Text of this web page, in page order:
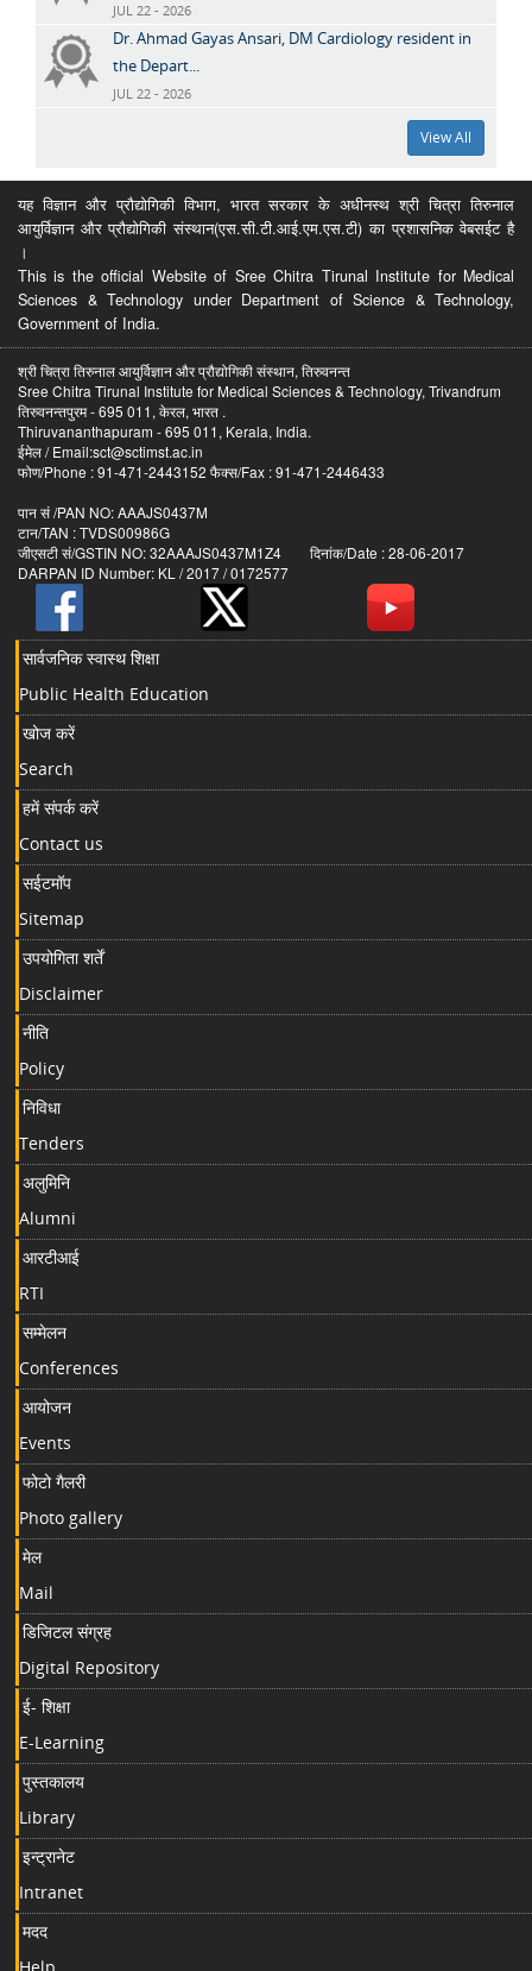
JUL 22 - 2026
Dr. Ahmad Gayas Ansari, DM Cardiology resident in
the Depart...
JUL 22 - 2026
View All
यह विज्ञान और प्रौद्योगिकी विभाग, भारत सरकार के अधीनस्थ श्री चित्रा तिरुनाल
आयुर्विज्ञान और प्रौद्योगिकी संस्थान(एस.सी.टी.आई.एम.एस.टी) का प्रशासनिक वेबसईट है
।
This is the official Website of Sree Chitra Tirunal Institute for Medical
Sciences & Technology under Department of Science & Technology,
Government of India.
श्री चित्रा तिरुनाल आयुर्विज्ञान और प्रौद्योगिकी संस्थान, तिरुवनन्त
Sree Chitra Tirunal Institute for Medical Sciences & Technology, Trivandrum
तिरुवनन्तपुरम - 695 011, केरल, भारत .
Thiruvananthapuram - 695 011, Kerala, India.
ईमेल / Email:sct@sctimst.ac.in
फोण/Phone : 91-471-2443152 फैक्स/Fax : 91-471-2446433
पान सं /PAN NO: AAAJS0437M
टान/TAN : TVDS00986G
जीएसटी सं/GSTIN NO: 32AAAJS0437M1Z4 दिनांक/Date : 28-06-2017
DARPAN ID Number: KL / 2017 / 0172577
सार्वजनिक स्वास्थ शिक्षा
Public Health Education
खोज करें
Search
हमें संपर्क करें
Contact us
सईटमॉप
Sitemap
उपयोगिता शर्तें
Disclaimer
नीति
Policy
निविधा
Tenders
अलुमिनि
Alumni
आरटीआई
RTI
सम्मेलन
Conferences
आयोजन
Events
फोटो गैलरी
Photo gallery
मेल
Mail
डिजिटल संग्रह
Digital Repository
ई- शिक्षा
E-Learning
पुस्तकालय
Library
इन्ट्रानेट
Intranet
मदद